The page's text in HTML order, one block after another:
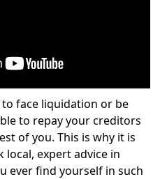
face liquidation or be
to repay your creditors
of you. This is why it is
expert advice in
ever find yourself in such